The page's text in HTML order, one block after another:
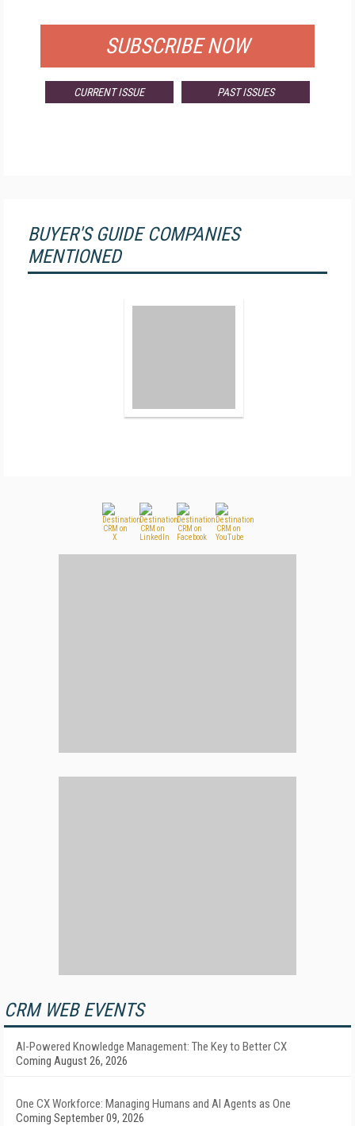
SUBSCRIBE NOW
CURRENT ISSUE PAST ISSUES
BUYER'S GUIDE COMPANIES
MENTIONED
CRM WEB EVENTS
AI-Powered Knowledge Management: The Key to Better CX
Coming August 26, 2026
One CX Workforce: Managing Humans and AI Agents as One
Coming September 09, 2026